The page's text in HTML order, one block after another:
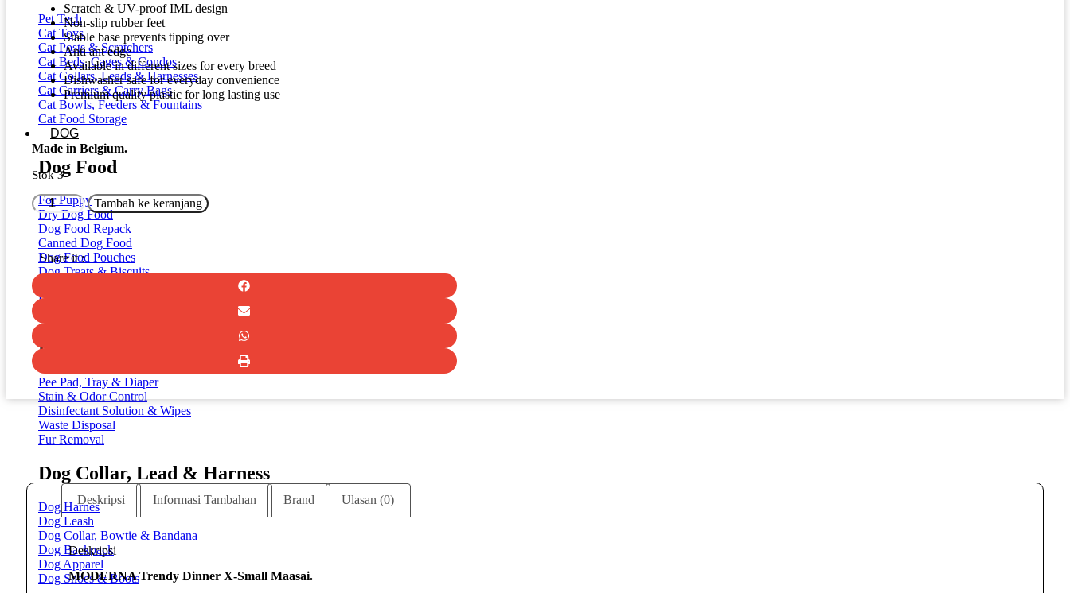
Pet Tech
Cat Toys
Cat Posts & Scratchers
Cat Beds, Cages & Condos
Cat Collars, Leads & Harnesses
Cat Carriers & Carry Bags
Cat Bowls, Feeders & Fountains
Cat Food Storage
DOG
Dog Food
For Puppy
Dry Dog Food
Dog Food Repack
Canned Dog Food
Dog Food Pouches
Dog Treats & Biscuits
Dental Dog Treats
Dog Cleaning & Toiletries
Pee Pad, Tray & Diaper
Stain & Odor Control
Disinfectant Solution & Wipes
Waste Disposal
Fur Removal
Dog Collar, Lead & Harness
Dog Harnes
Dog Leash
Dog Collar, Bowtie & Bandana
Dog Backpack
Dog Apparel
Dog Shoes & Boots
Scratch & UV-proof IML design
Non-slip rubber feet
Stable base prevents tipping over
Anti ant edge
Available in different sizes for every breed
Dishwasher safe for everyday convenience
Premium quality plastic for long lasting use
Made in Belgium.
Stok 3
Kuantitas
MODERNA
Trendy
Dinner
X-
Small
Maasai
Tambah ke keranjang
Share it :
Deskripsi Informasi Tambahan Brand Ulasan (0)
Deskripsi
MODERNA Trendy Dinner X-Small Maasai.